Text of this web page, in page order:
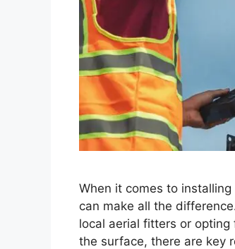
When it comes to
can make all the
local aerial fitters or
the surface, there are key